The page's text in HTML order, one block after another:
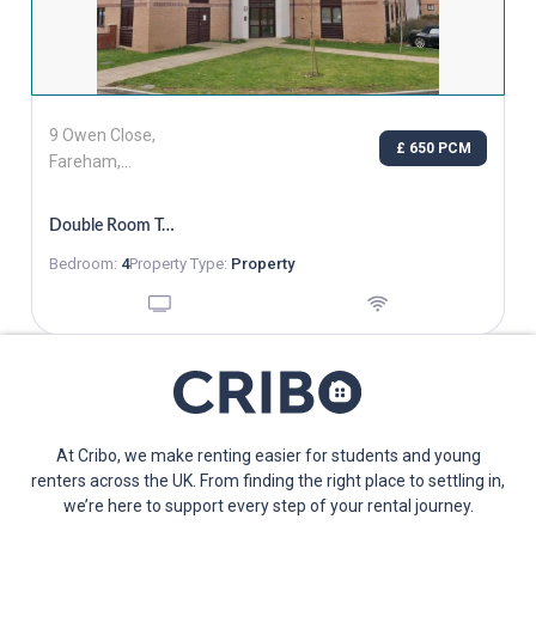
9 Owen Close,
Fareham,
7GZ
£ 650 PCM
Double Room To Rent In Fareham
Bedroom: 4Property Type: Property
At Cribo, we make renting easier for students and young
renters across the UK. From finding the right place to settling in,
we’re here to support every step of your rental journey.